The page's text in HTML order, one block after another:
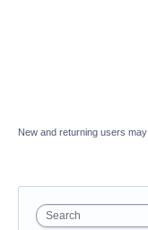
New and returning users may
Search